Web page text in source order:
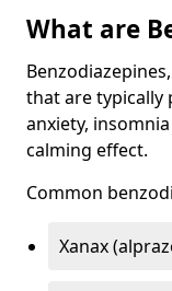
What are
that are typically
anxiety,
calming effect.
Common
Xanax